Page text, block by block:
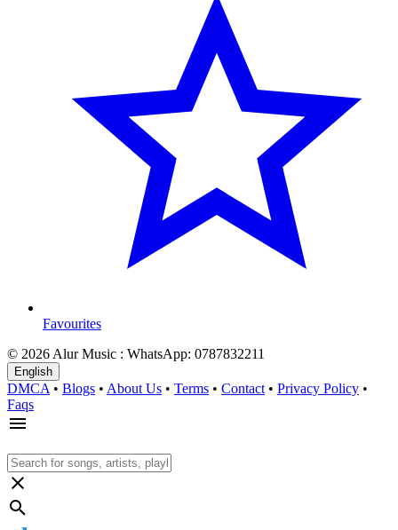
Favourites
© 2026 Alur Music : WhatsApp: 0787832211
English
DMCA • Blogs • About Us • Terms • Contact • Privacy Policy •
Faqs